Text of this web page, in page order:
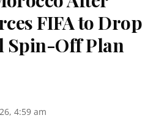
FIFA to Drop
Spin-Off Plan
4:59 am